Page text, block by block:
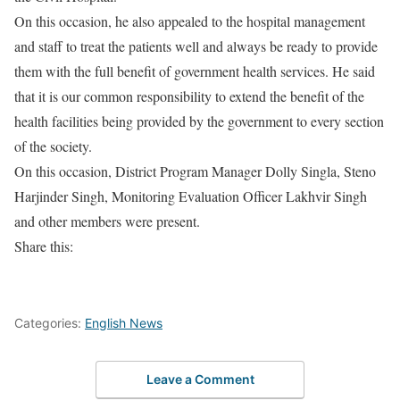
On this occasion, he also appealed to the hospital management
and staff to treat the patients well and always be ready to provide
them with the full benefit of government health services. He said
that it is our common responsibility to extend the benefit of the
health facilities being provided by the government to every section
of the society.
On this occasion, District Program Manager Dolly Singla, Steno
Harjinder Singh, Monitoring Evaluation Officer Lakhvir Singh
and other members were present.
Share this:
Categories: English News
Leave a Comment